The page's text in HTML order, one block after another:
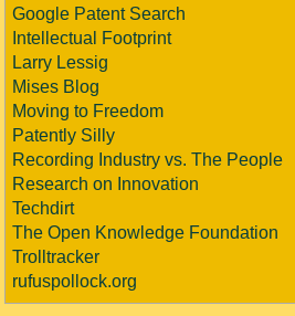
Google Patent Search
Intellectual Footprint
Larry Lessig
Mises Blog
Moving to Freedom
Patently Silly
Recording Industry vs. The People
Research on Innovation
Techdirt
The Open Knowledge Foundation
Trolltracker
rufuspollock.org